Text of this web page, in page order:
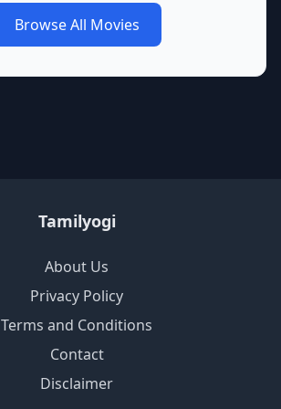
Browse All Movies
Tamilyogi
About Us
Privacy Policy
Terms and Conditions
Contact
Disclaimer